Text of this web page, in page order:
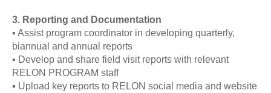
3. Reporting and Documentation
▪ Assist program coordinator in developing quarterly,
biannual and annual reports
▪ Develop and share field visit reports with relevant
RELON PROGRAM staff
▪ Upload key reports to RELON social media and website